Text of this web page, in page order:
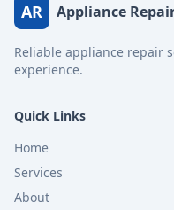
AR Appliance
Reliable appliance repair
experience.
Quick Links
Home
Services
About